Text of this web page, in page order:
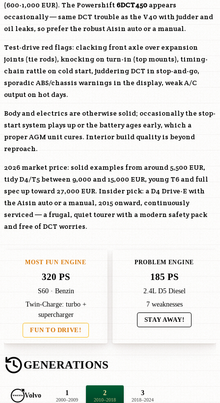
(600-1,000 EUR). The Powershift 6DCT450 appears
occasionally — same DCT trouble as the V40 with judder and
oil leaks, so prefer the robust Aisin auto or a manual.
Test-drive red flags: clacking front axle over expansion
joints (tie rods), knocking on turn-in (top mounts), timing-
chain rattle on cold start, juddering DCT in stop-and-go,
sporadic ABS/chassis warnings in the display, weak A/C
output on hot days.
Body and electrics are otherwise solid; occasionally the stop-
start system plays up or the battery ages early, which a
proper AGM unit cures. Interior build quality is beyond
reproach.
2026 market price: solid examples from around 5,500 EUR,
tidy D4/T5 between 9,000 and 15,000 EUR, young T6 and full
spec up toward 27,000 EUR. Insider pick: a D4 Drive-E with
the Aisin auto or a manual, 2015 onward, continuously
serviced — a frugal, quiet tourer with a modern safety pack
and free of DCT worries.
MOST FUN ENGINE
320 PS
S60 · Benzin
Twin-Charge: turbo +
supercharger
FUN TO DRIVE!
PROBLEM ENGINE
185 PS
2.4L D5 Diesel
7 weaknesses
STAY AWAY!
GENERATIONS
Volvo 1
2000–2009
2
2010–2018
3
2018–2024